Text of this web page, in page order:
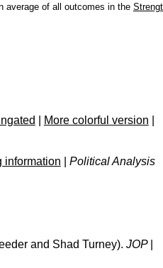
average of all outcomes in the
More colorful version
information Political Analysis
and Shad Turney). JOP